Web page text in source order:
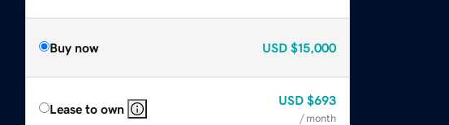
Buy now USD $15,000
Lease to own
USD $693
/ month